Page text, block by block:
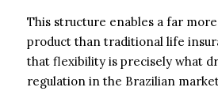
This structure enables a far more
product than traditional life
that flexibility is precisely what
regulation in the Brazilian